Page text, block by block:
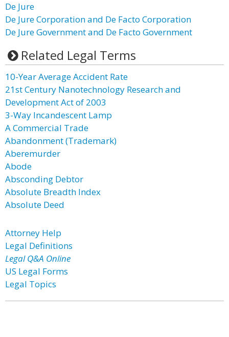
De Jure
De Jure Corporation and De Facto Corporation
De Jure Government and De Facto Government
Related Legal Terms
10-Year Average Accident Rate
21st Century Nanotechnology Research and
Development Act of 2003
3-Way Incandescent Lamp
A Commercial Trade
Abandonment (Trademark)
Aberemurder
Abode
Absconding Debtor
Absolute Breadth Index
Absolute Deed
Attorney Help
Legal Definitions
Legal Q&A Online
US Legal Forms
Legal Topics